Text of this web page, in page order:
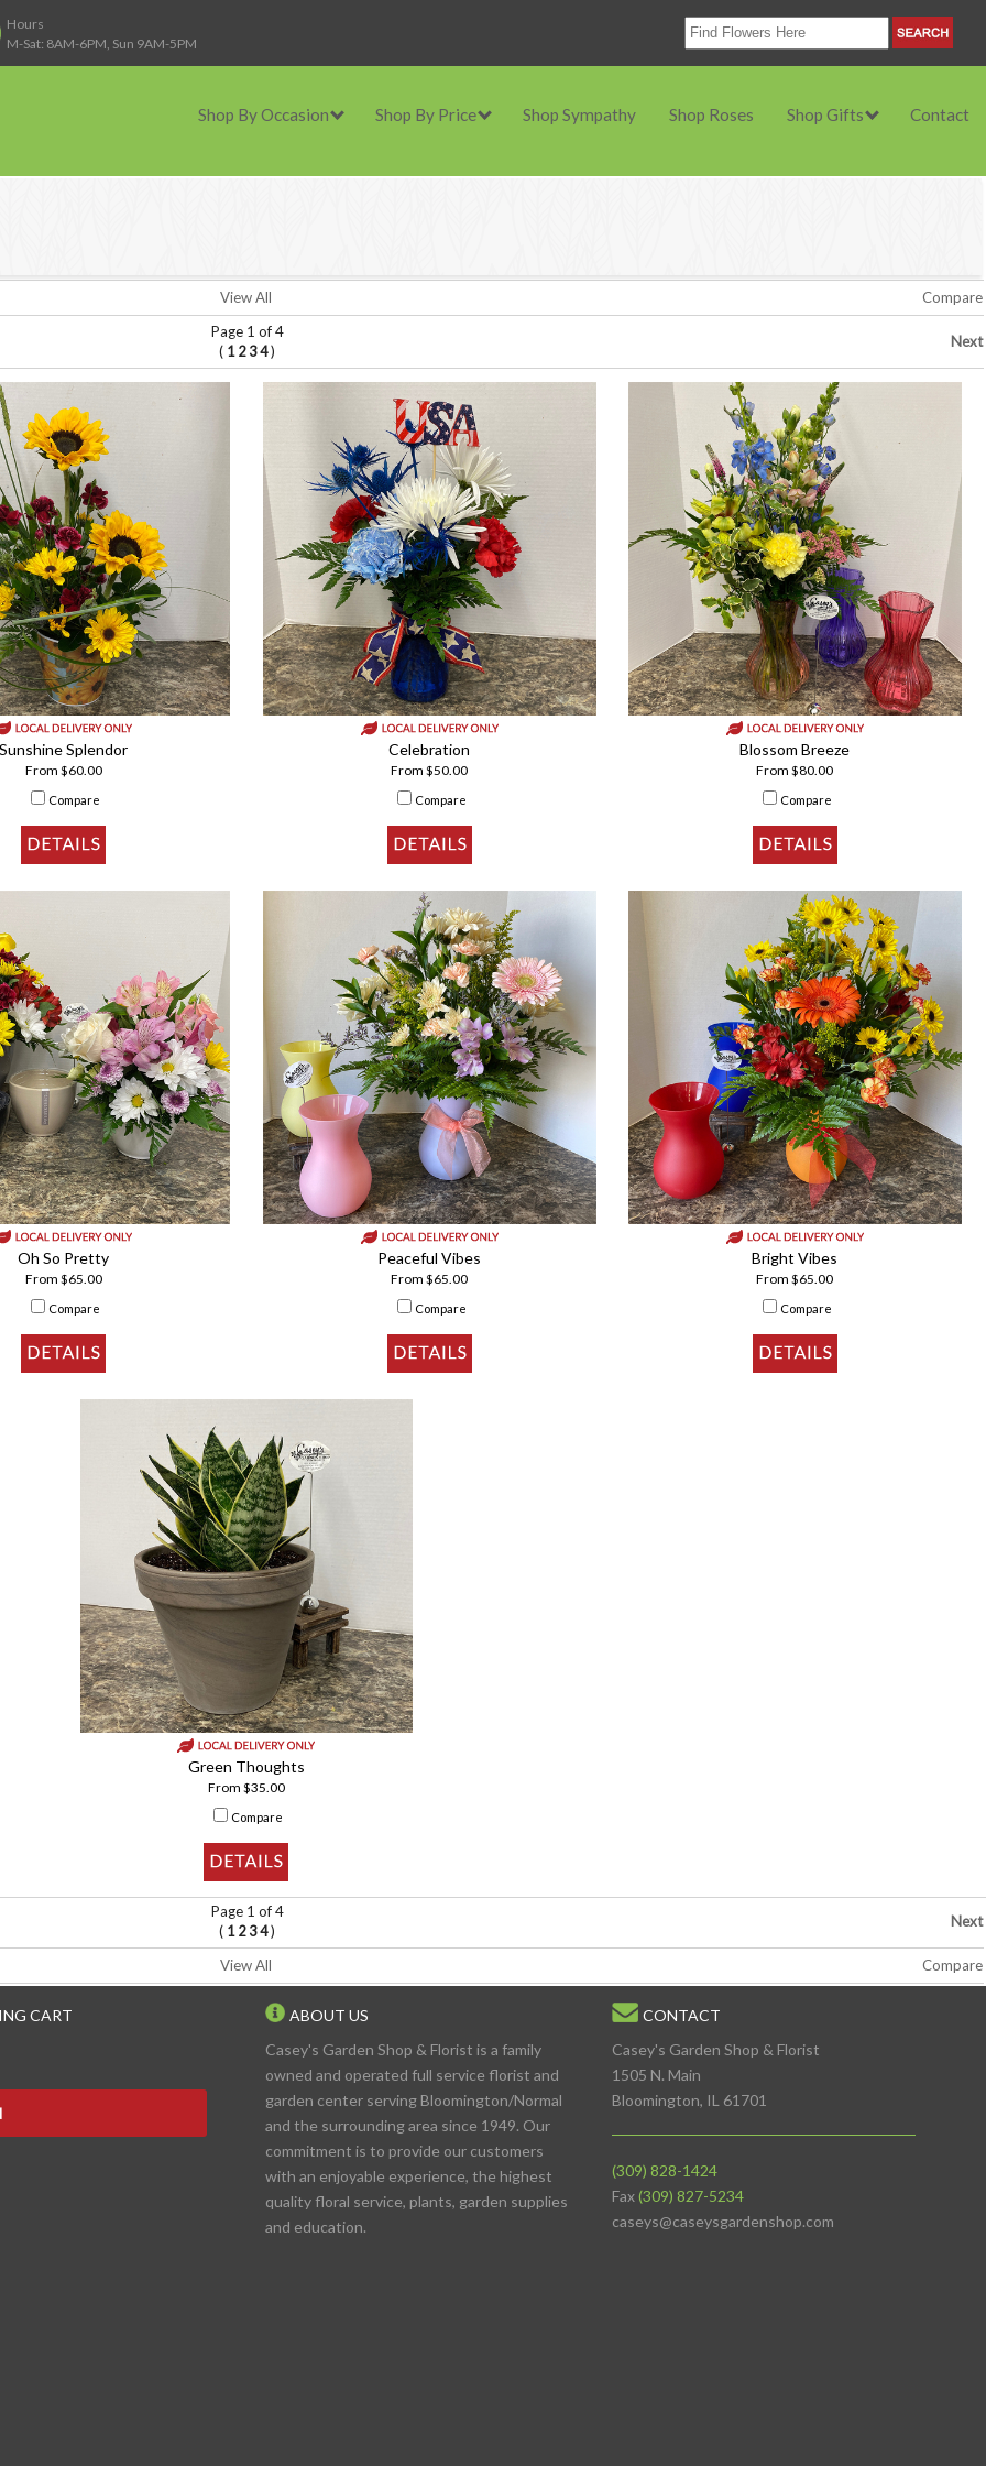
Hours
M-Sat: 8AM-6PM, Sun 9AM-5PM
Shop By Occasion Shop By Price Shop Sympathy Shop Roses Shop Gifts Contact
View All
Compare
Page 1 of 4
( 1 2 3 4)
Next
Sunshine Splendor
From $60.00
Compare
Celebration
From $50.00
Compare
Blossom Breeze
From $80.00
Compare
Oh So Pretty
From $65.00
Compare
Peaceful Vibes
From $65.00
Compare
Bright Vibes
From $65.00
Compare
Green Thoughts
From $35.00
Compare
Page 1 of 4
( 1 2 3 4)
Next
View All Compare
CART
ABOUT US
Casey's Garden Shop & Florist is a family
owned and operated full service florist and
garden center serving Bloomington/Normal
and the surrounding area since 1949. Our
commitment is to provide our customers
with an enjoyable experience, the highest
quality floral service, plants, garden supplies
and education.
CONTACT
Casey's Garden Shop & Florist
1505 N. Main
Bloomington, IL 61701
(309) 828-1424
Fax(309) 827-5234
caseys@caseysgardenshop.com